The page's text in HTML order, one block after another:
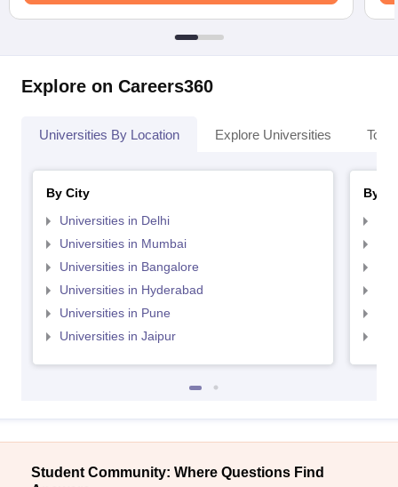
Explore on Careers360
Universities By Location Explore Universities Top
By City
Universities in Delhi
Universities in Mumbai
Universities in Bangalore
Universities in Hyderabad
Universities in Pune
Universities in Jaipur
By
Student Community: Where Questions Find